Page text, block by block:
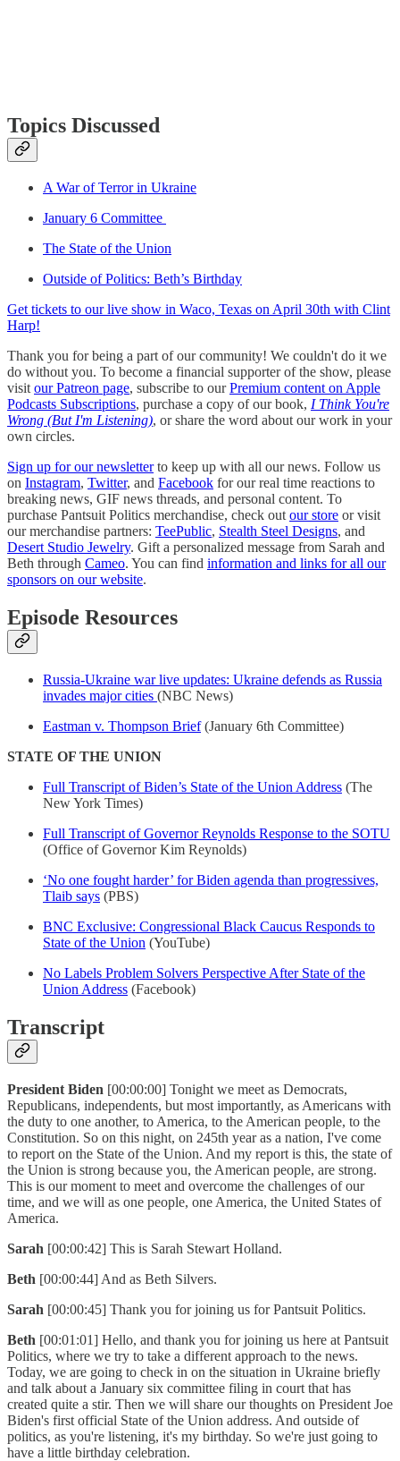
Topics Discussed
A War of Terror in Ukraine
January 6 Committee
The State of the Union
Outside of Politics: Beth’s Birthday
Get tickets to our live show in Waco, Texas on April 30th with Clint
Harp!
Thank you for being a part of our community! We couldn't do it we
do without you. To become a financial supporter of the show, please
visit our Patreon page, subscribe to ourPremium content on Apple
Podcasts Subscriptions, purchase a copy of our book, I Think You're
Wrong (But I'm Listening), or share the word about our work in your
own circles.
Sign up for our newsletterto keep up with all our news. Follow us
on Instagram, Twitter, and Facebook for our real time reactions to
breaking news, GIF news threads, and personal content. To
purchase Pantsuit Politics merchandise, check out our store or visit
our merchandise partners: TeePublic, Stealth Steel Designs, and
Desert Studio Jewelry. Gift a personalized message from Sarah and
Beth through Cameo. You can find information and links for all our
sponsors on our website.
Episode Resources
Russia-Ukraine war live updates: Ukraine defends as Russia
invades major cities (NBC News)
Eastman v. Thompson Brief(January 6th Committee)
STATE OF THE UNION
Full Transcript of Biden’s State of the Union Address (The
New York Times)
Full Transcript of Governor Reynolds Response to the SOTU
(Office of Governor Kim Reynolds)
‘No one fought harder’ for Biden agenda than progressives,
Tlaib says (PBS)
BNC Exclusive: Congressional Black Caucus Responds to
State of the Union (YouTube)
No Labels Problem Solvers Perspective After State of the
Union Address (Facebook)
Transcript
President Biden [00:00:00] Tonight we meet as Democrats,
Republicans, independents, but most importantly, as Americans with
the duty to one another, to America, to the American people, to the
Constitution. So on this night, on 245th year as a nation, I've come
to report on the State of the Union. And my report is this, the state of
the Union is strong because you, the American people, are strong.
This is our moment to meet and overcome the challenges of our
time, and we will as one people, one America, the United States of
America.
Sarah [00:00:42] This is Sarah Stewart Holland.
Beth [00:00:44] And as Beth Silvers.
Sarah [00:00:45] Thank you for joining us for Pantsuit Politics.
Beth [00:01:01] Hello, and thank you for joining us here at Pantsuit
Politics, where we try to take a different approach to the news.
Today, we are going to check in on the situation in Ukraine briefly
and talk about a January six committee filing in court that has
created quite a stir. Then we will share our thoughts on President Joe
Biden's first official State of the Union address. And outside of
politics, as you're listening, it's my birthday. So we're just going to
have a little birthday celebration.